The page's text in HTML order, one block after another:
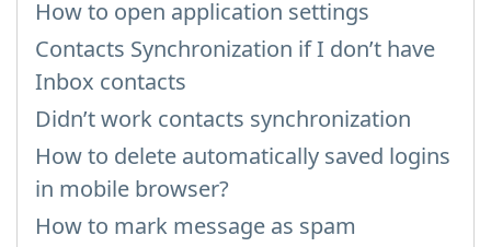
How to open application settings
Contacts Synchronization if I don’t have
Inbox contacts
Didn’t work contacts synchronization
How to delete automatically saved logins
in mobile browser?
How to mark message as spam